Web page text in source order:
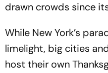
drawn crowds since
While New York’s
limelight, big cities
host their own